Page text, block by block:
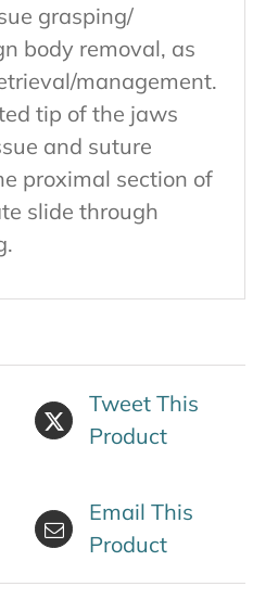
grasping/
body removal, as
management.
tip of the jaws
and suture
proximal section of
slide through
Tweet This
Product
Email This
Product